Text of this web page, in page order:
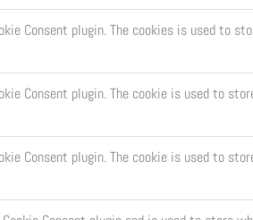
Consent plugin. The cookies is used to
Consent plugin. The cookie is used to
Consent plugin. The cookie is used to